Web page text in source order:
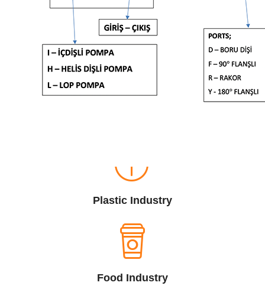
Plastic Industry
Food Industry